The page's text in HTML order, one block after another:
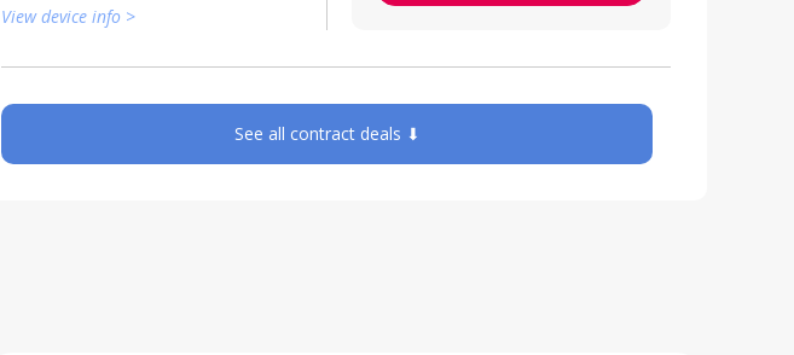
View device info >
See all contract deals ⬇